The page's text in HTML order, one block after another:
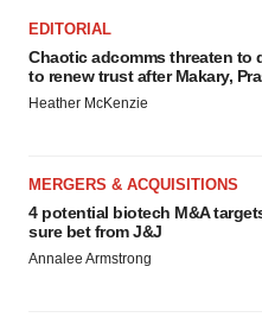
EDITORIAL
Chaotic adcomms threaten to
to renew trust after Makary,
Heather McKenzie
MERGERS & ACQUISITIONS
4 potential biotech M&A
sure bet from J&J
Annalee Armstrong